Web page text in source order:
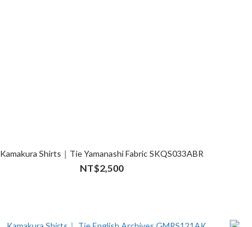
Kamakura Shirts｜Tie Yamanashi Fabric SKQS033ABR
NT$2,500